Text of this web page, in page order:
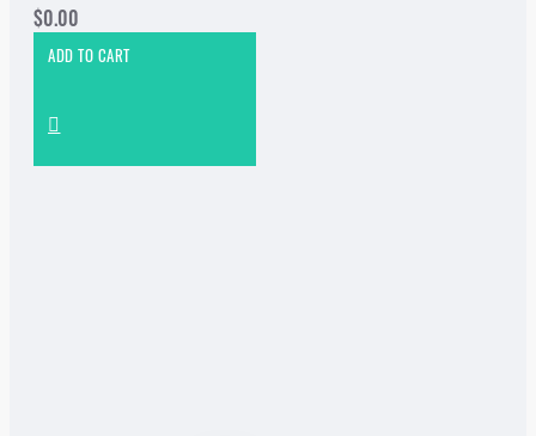
$0.00
ADD TO CART